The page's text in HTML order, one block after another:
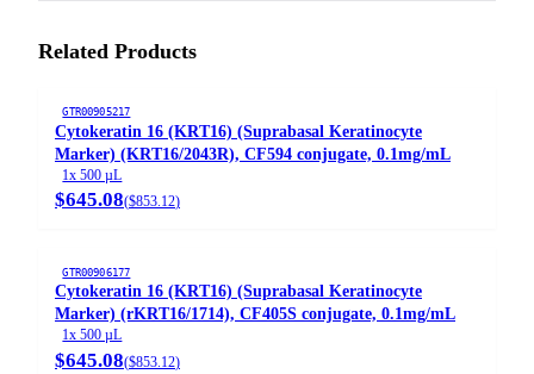
Related Products
GTR00905217
Cytokeratin 16 (KRT16) (Suprabasal Keratinocyte
Marker) (KRT16/2043R), CF594 conjugate, 0.1mg/mL
1x 500 µL
$645.08($853.12)
GTR00906177
Cytokeratin 16 (KRT16) (Suprabasal Keratinocyte
Marker) (rKRT16/1714), CF405S conjugate, 0.1mg/mL
1x 500 µL
$645.08($853.12)